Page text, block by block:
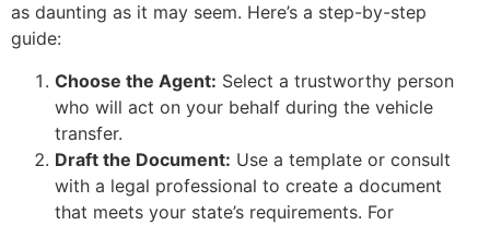
as daunting as it may seem. Here’s a step-by-step
guide:
Choose the Agent: Select a trustworthy person
who will act on your behalf during the vehicle
transfer.
Draft the Document: Use a template or consult
with a legal professional to create a document
that meets your state’s requirements. For